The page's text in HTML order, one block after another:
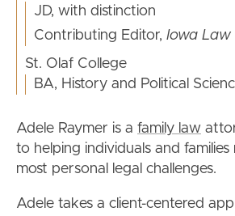
JD, with distinction
Contributing Editor, Iowa Law
St. Olaf College
BA, History and Political
Adele Raymer is a family law
to helping individuals and families
most personal legal challenges.
Adele takes a client-centered